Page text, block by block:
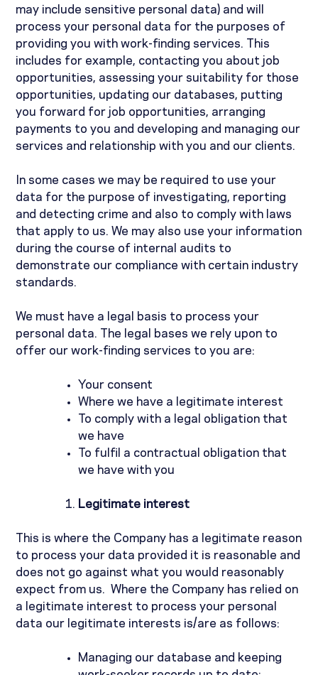
may include sensitive personal data) and will
process your personal data for the purposes of
providing you with work-finding services. This
includes for example, contacting you about job
opportunities, assessing your suitability for those
opportunities, updating our databases, putting
you forward for job opportunities, arranging
payments to you and developing and managing our
services and relationship with you and our clients.
In some cases we may be required to use your
data for the purpose of investigating, reporting
and detecting crime and also to comply with laws
that apply to us. We may also use your information
during the course of internal audits to
demonstrate our compliance with certain industry
standards.
We must have a legal basis to process your
personal data. The legal bases we rely upon to
offer our work-finding services to you are:
Your consent
Where we have a legitimate interest
To comply with a legal obligation that
we have
To fulfil a contractual obligation that
we have with you
Legitimate interest
This is where the Company has a legitimate reason
to process your data provided it is reasonable and
does not go against what you would reasonably
expect from us.
Where the Company has relied on
a legitimate interest to process your personal
data our legitimate interests is/are as follows:
Managing our database and keeping